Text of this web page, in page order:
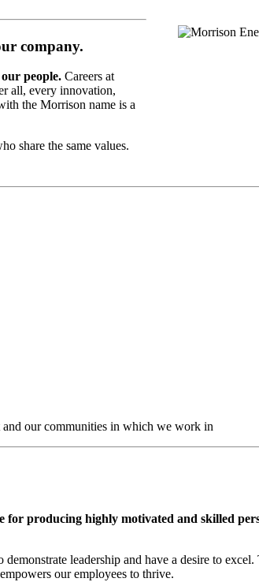
company.
people. Careers at
all, every innovation,
the Morrison name is a
share the same values.
our communities in which we work in
for producing highly motivated and skilled
leadership and have a desire to
our employees to thrive.